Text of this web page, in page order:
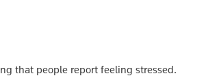
that people report feeling stressed.